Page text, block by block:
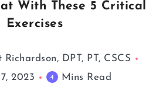
With These 5 Critical
Exercises
Richardson, DPT, PT, CSCS
2023
4 Mins Read